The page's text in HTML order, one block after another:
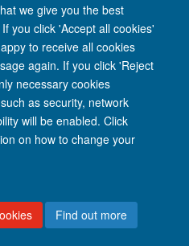
we give you the best
you click 'Accept all cookies'
to receive all cookies
again. If you click 'Reject
necessary cookies
as security, network
will be enabled. Click
on how to change your
Find out more
Policy
Copyright Statement
Statement
Contact us Log in